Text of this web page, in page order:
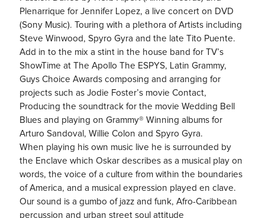
Plenarrique for Jennifer Lopez, a live concert on DVD
(Sony Music). Touring with a plethora of Artists including
Steve Winwood, Spyro Gyra and the late Tito Puente.
Add in to the mix a stint in the house band for TV’s
ShowTime at The Apollo The ESPYS, Latin Grammy,
Guys Choice Awards composing and arranging for
projects such as Jodie Foster’s movie Contact,
Producing the soundtrack for the movie Wedding Bell
Blues and playing on Grammy® Winning albums for
Arturo Sandoval, Willie Colon and Spyro Gyra.
When playing his own music live he is surrounded by
the Enclave which Oskar describes as a musical play on
words, the voice of a culture from within the boundaries
of America, and a musical expression played en clave.
Our sound is a gumbo of jazz and funk, Afro-Caribbean
percussion and urban street soul attitude